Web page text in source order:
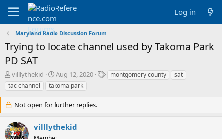
Log in
Maryland Radio Discussion Forum
Trying to locate channel used by Takoma Park
PD SAT
T
h
r
a
s
t
villlythekid
S
t
a
r
t
a
t
Aug 12, 2020
Tmontgomery county
sat
tac channel
takoma park
Not open for further replies.
villlythekid